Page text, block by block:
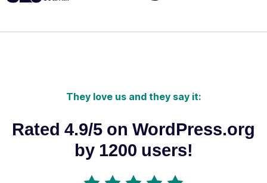
They love us and they say it:
Rated 4.9/5 on WordPress.org
by 1200 users!